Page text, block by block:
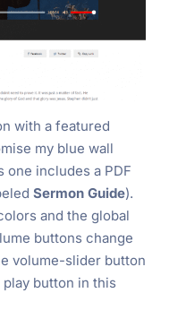
with a featured
my blue wall
one includes a PDF
Sermon Guide).
and the global
buttons change
volume-slider button
button in this